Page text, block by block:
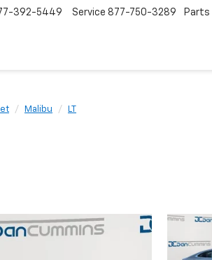
392-5449 Service 877-750-3289 Parts
Malibu LT